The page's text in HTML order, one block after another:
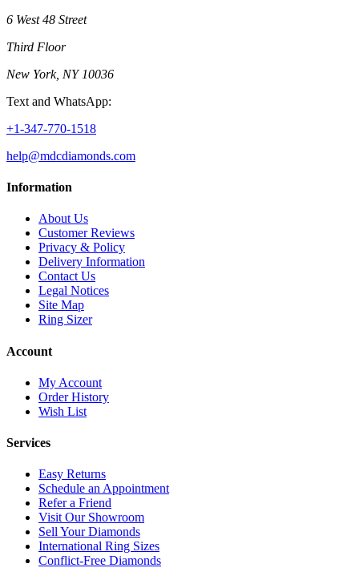
6 West 48 Street
Third Floor
New York, NY 10036
Text and WhatsApp:
+1-347-770-1518
help@mdcdiamonds.com
Information
About Us
Customer Reviews
Privacy & Policy
Delivery Information
Contact Us
Legal Notices
Site Map
Ring Sizer
Account
My Account
Order History
Wish List
Services
Easy Returns
Schedule an Appointment
Refer a Friend
Visit Our Showroom
Sell Your Diamonds
International Ring Sizes
Conflict-Free Diamonds